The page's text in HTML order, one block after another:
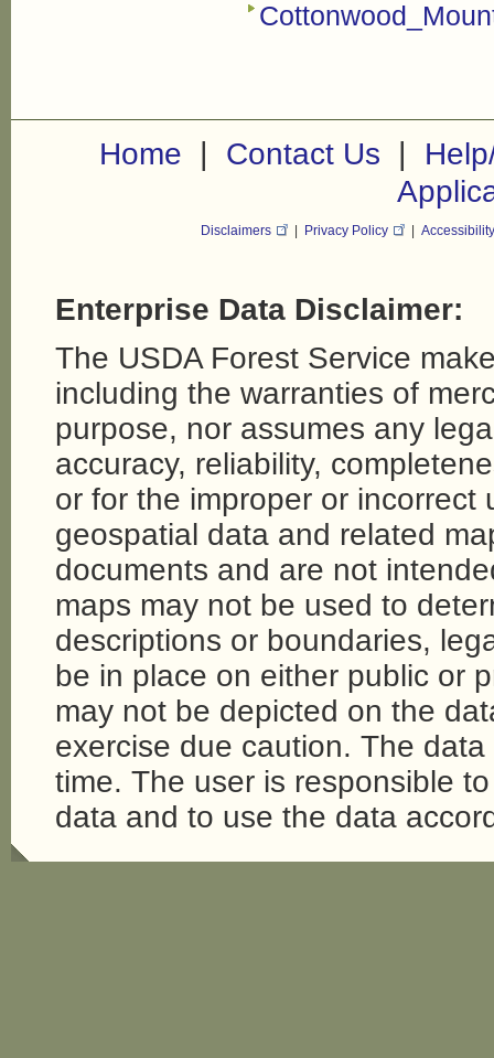
Home | Contact Us |
Disclaimers Privacy Policy
Enterprise Data Disclaimer:
The USDA Forest Service
including the warranties of
purpose, nor assumes any
accuracy, reliability,
or for the improper or
geospatial data and related
documents and are not
maps may not be used to
descriptions or boundaries,
be in place on either public or
may not be depicted on the
exercise due caution. The
time. The user is responsible
data and to use the data